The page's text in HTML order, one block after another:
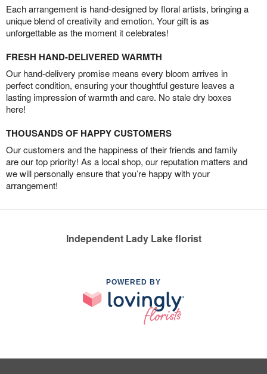
Each arrangement is hand-designed by floral artists, bringing a
unique blend of creativity and emotion. Your gift is as
unforgettable as the moment it celebrates!
FRESH HAND-DELIVERED WARMTH
Our hand-delivery promise means every bloom arrives in
perfect condition, ensuring your thoughtful gesture leaves a
lasting impression of warmth and care. No stale dry boxes
here!
THOUSANDS OF HAPPY CUSTOMERS
Our customers and the happiness of their friends and family
are our top priority! As a local shop, our reputation matters and
we will personally ensure that you’re happy with your
arrangement!
Independent Lady Lake florist
POWERED BY